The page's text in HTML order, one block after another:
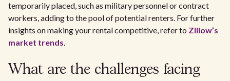
temporarily placed, such as military personnel or contract
workers, adding to the pool of potential renters. For further
insights on making your rental competitive, refer to Zillow’s
market trends.
What are the challenges facing